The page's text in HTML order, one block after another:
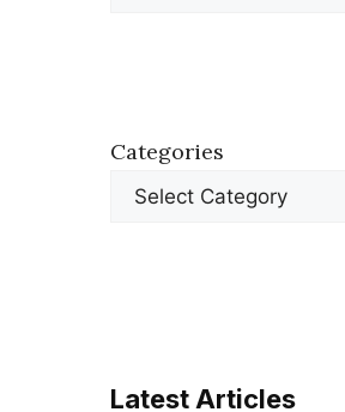
Categories
Latest Articles